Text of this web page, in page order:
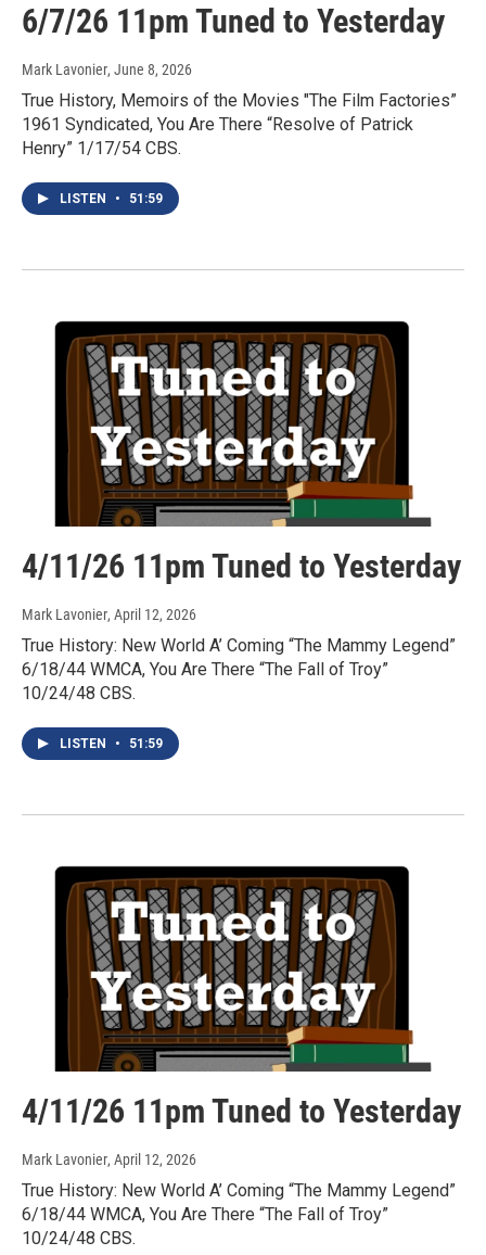
6/7/26 11pm Tuned to Yesterday
Mark Lavonier, June 8, 2026
True History, Memoirs of the Movies "The Film Factories”
1961 Syndicated, You Are There “Resolve of Patrick
Henry” 1/17/54 CBS.
LISTEN • 51:59
4/11/26 11pm Tuned to Yesterday
Mark Lavonier, April 12, 2026
True History: New World A’ Coming “The Mammy Legend”
6/18/44 WMCA, You Are There “The Fall of Troy”
10/24/48 CBS.
LISTEN • 51:59
4/11/26 11pm Tuned to Yesterday
Mark Lavonier, April 12, 2026
True History: New World A’ Coming “The Mammy Legend”
6/18/44 WMCA, You Are There “The Fall of Troy”
10/24/48 CBS.